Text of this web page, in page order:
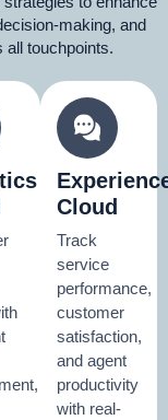
making, and
touchpoints.
Cloud
Track
service
performance,
customer
satisfaction,
and agent
productivity
with real-